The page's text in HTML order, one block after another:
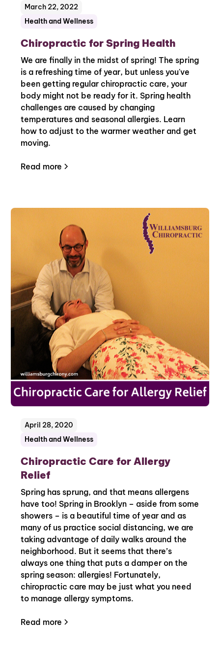
Health and Wellness
March 22, 2022
Chiropractic for Spring Health
We are finally in the midst of spring! The spring
is a refreshing time of year, but unless you've
been getting regular chiropractic care, your
body might not be ready for it. Spring health
challenges are caused by changing
temperatures and seasonal allergies. Learn
how to adjust to the warmer weather and get
moving.
Read more
Health and Wellness
April 28, 2020
Chiropractic Care for Allergy
Relief
Spring has sprung, and that means allergens
have too! Spring in Brooklyn – aside from some
showers – is a beautiful time of year and as
many of us practice social distancing, we are
taking advantage of daily walks around the
neighborhood. But it seems that there’s
always one thing that puts a damper on the
spring season: allergies! Fortunately,
chiropractic care may be just what you need
to manage allergy symptoms.
Read more